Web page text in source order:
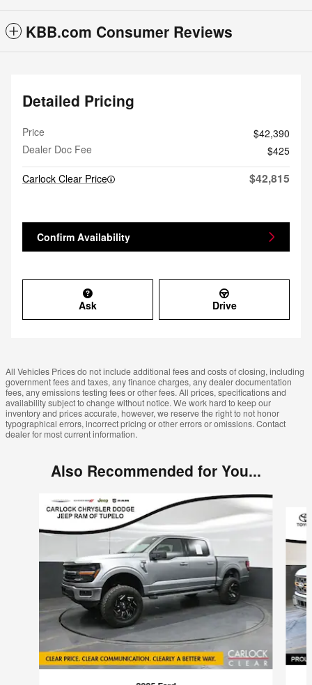
KBB.com Consumer Reviews
Detailed Pricing
Price
$42,390
Dealer Doc Fee
$425
Carlock Clear Price
$42,815
Confirm Availability
Ask Drive
All Vehicles Prices do not include additional fees and costs of closing, including
government fees and taxes, any finance charges, any dealer documentation
fees, any emissions testing fees or other fees. All prices, specifications and
availability subject to change without notice. We work hard to keep our
inventory and prices accurate, however, we reserve the right to not honor
typographical errors, incorrect pricing or other errors or omissions. Contact
dealer for most current information.
Also Recommended for You...
Slide 1 of 6